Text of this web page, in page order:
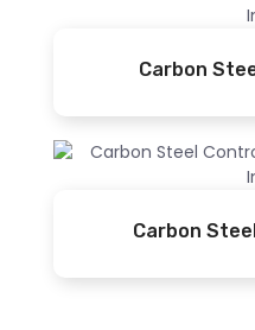
Carbon
Carbon